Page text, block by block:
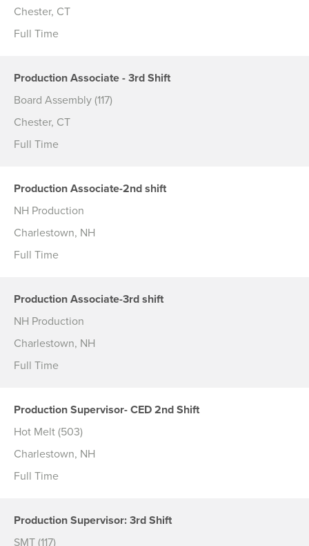
Chester, CT
Full Time
Production Associate - 3rd Shift
Board Assembly (117)
Chester, CT
Full Time
Production Associate-2nd shift
NH Production
Charlestown, NH
Full Time
Production Associate-3rd shift
NH Production
Charlestown, NH
Full Time
Production Supervisor- CED 2nd Shift
Hot Melt (503)
Charlestown, NH
Full Time
Production Supervisor: 3rd Shift
SMT (117)